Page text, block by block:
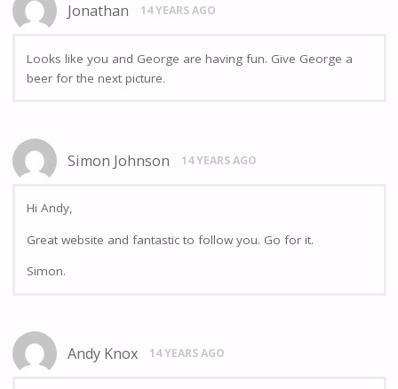
Jonathan 14 YEARS AGO
Looks like you and George are having fun. Give George a
beer for the next picture.
Simon Johnson 14 YEARS AGO
Hi Andy,
Great website and fantastic to follow you. Go for it.
Simon.
Andy Knox 14 YEARS AGO